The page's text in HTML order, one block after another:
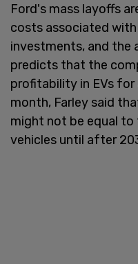
Ford's mass layoffs
costs associated
investments, and the
predicts that the
profitability in EVs
month, Farley said
might not be equal
vehicles until after